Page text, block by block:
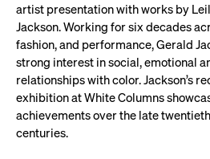
artist presentation with works by
Jackson. Working for six decades
fashion, and performance, Gerald
strong interest in social, emotional
relationships with color. Jackson’s
exhibition at White Columns
achievements over the late
centuries.